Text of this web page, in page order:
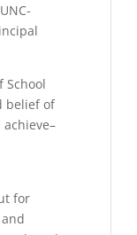
School
belief of
for